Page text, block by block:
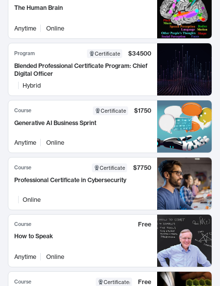
The Human Brain
Anytime Online
Program Certificate
$34500
Blended Professional Certificate Program: Chief
Digital Officer
Hybrid
Course Certificate
$1750
Generative AI Business Sprint
Anytime Online
Course Certificate
$7750
Professional Certificate in Cybersecurity
Online
Course
Free
How to Speak
Anytime Online
Course Certificate:
Free